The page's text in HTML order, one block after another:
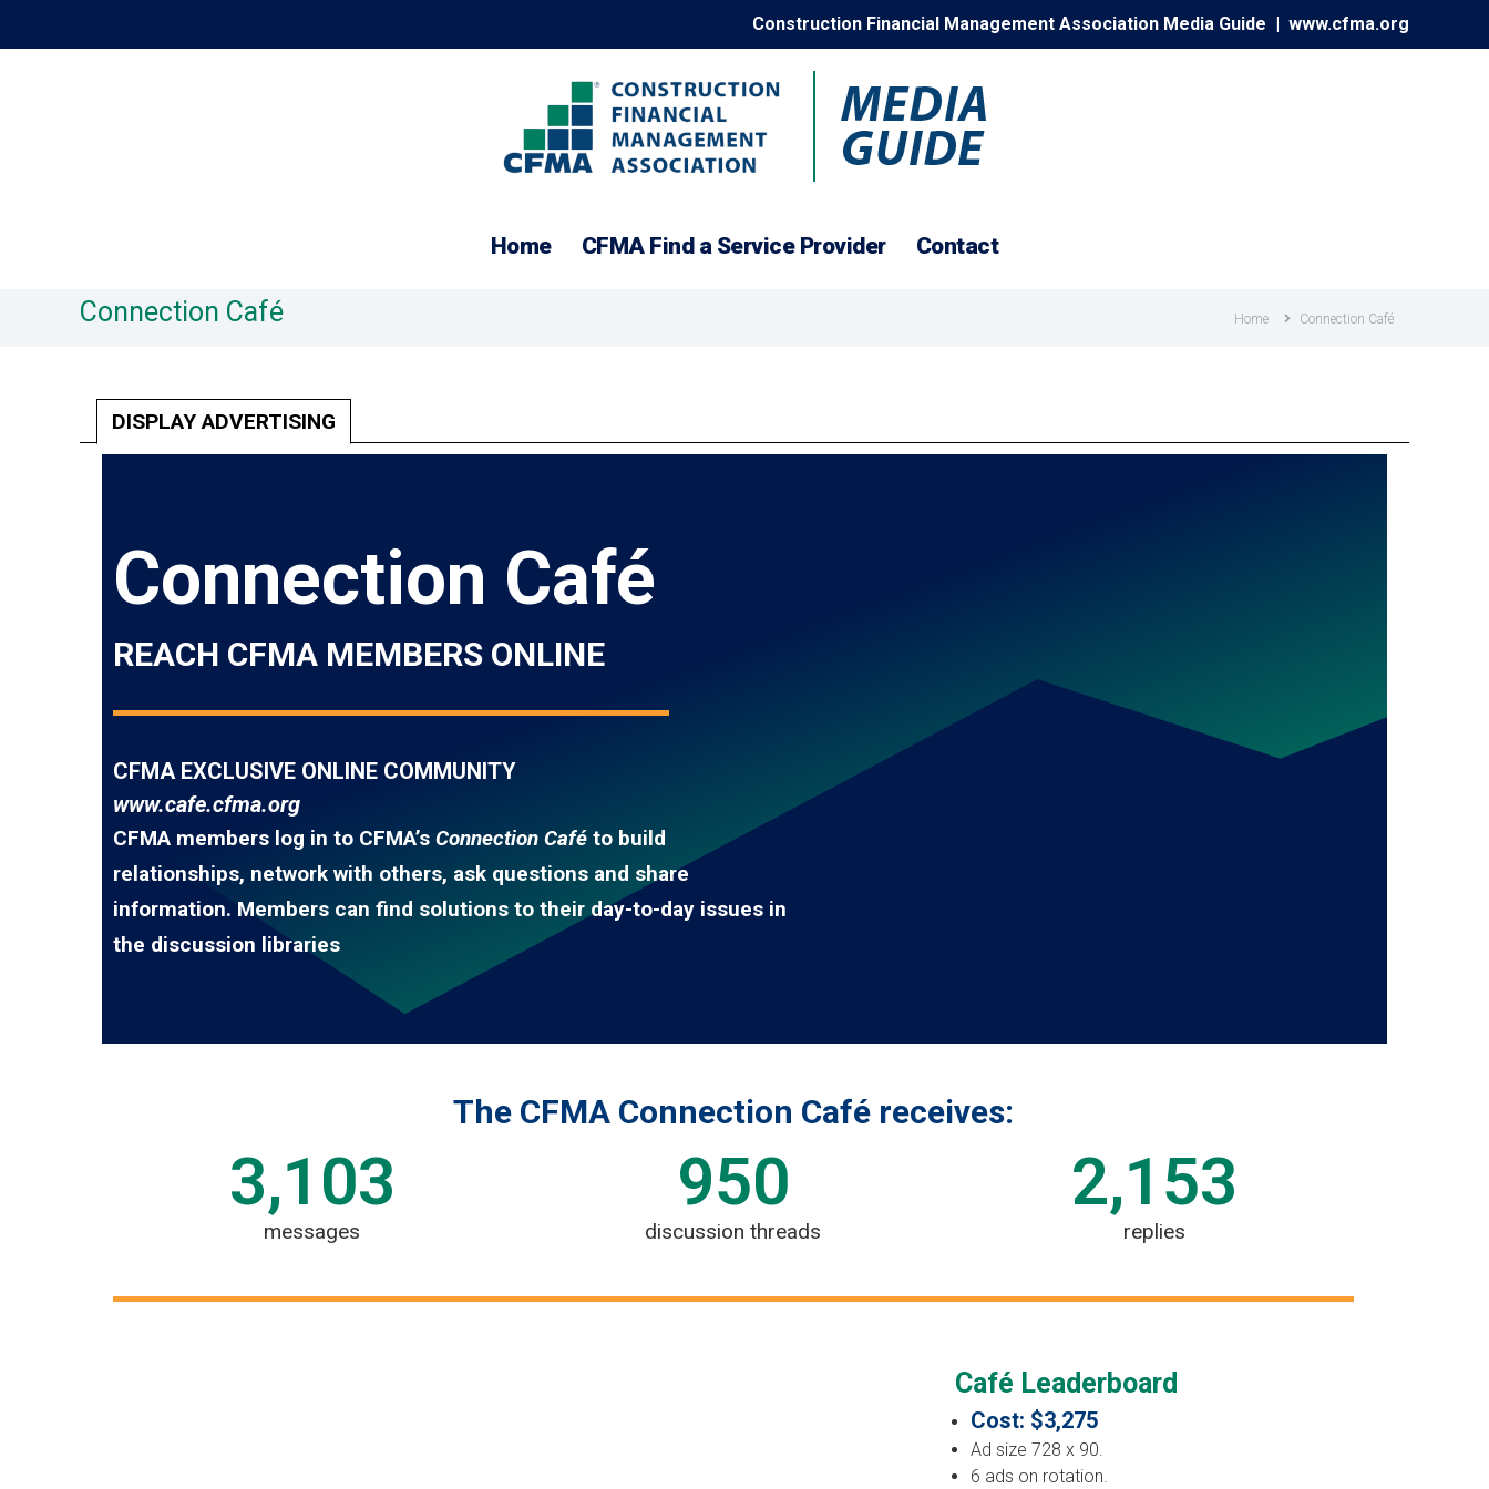
Construction Financial Management Association Media Guide | www.cfma.org
Financial
Home CFMA Find a Service Provider Contact
Connection Café Home Connection Café
DISPLAY ADVERTISING
Connection Café
REACH CFMA MEMBERS ONLINE
CFMA EXCLUSIVE ONLINE COMMUNITY
www.cafe.cfma.org
CFMA members log in to CFMA’s Connection Café to build
relationships, network with others, ask questions and share
information. Members can find solutions to their day-to-day issues in
the discussion libraries
The CFMA Connection Café receives:
messages
3,103
discussion threads
950
replies
2,153
Café Leaderboard
Cost: $3,275
Ad size 728 x 90.
6 ads on rotation.